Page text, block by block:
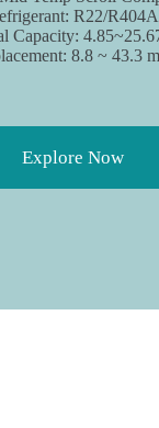
R22/R404A
Capacity:
8.8 ~ 43.3
Explore Now